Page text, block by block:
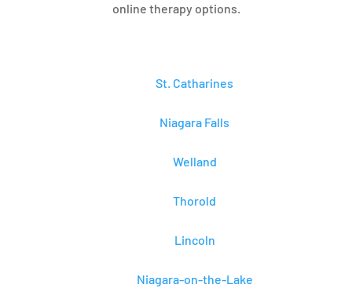
online therapy options.
St. Catharines
Niagara Falls
Welland
Thorold
Lincoln
Niagara-on-the-Lake